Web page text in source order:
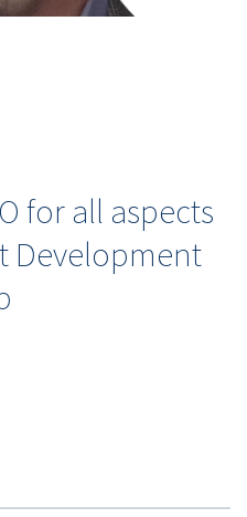
for all aspects
Development